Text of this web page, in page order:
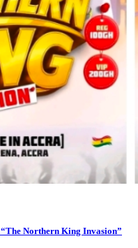
Northern King Invasion”